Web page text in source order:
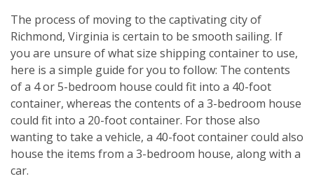
The process of moving to the captivating city of
Richmond, Virginia is certain to be smooth sailing. If
you are unsure of what size shipping container to use,
here is a simple guide for you to follow: The contents
of a 4 or 5-bedroom house could fit into a 40-foot
container, whereas the contents of a 3-bedroom house
could fit into a 20-foot container. For those also
wanting to take a vehicle, a 40-foot container could also
house the items from a 3-bedroom house, along with a
car.